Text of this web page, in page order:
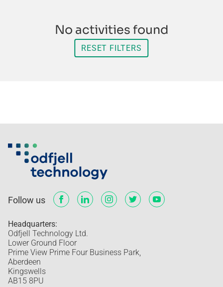
No activities found
RESET FILTERS
Follow us
Headquarters:
Odfjell Technology Ltd.
Lower Ground Floor
Prime View Prime Four Business Park,
Aberdeen
Kingswells
AB15 8PU